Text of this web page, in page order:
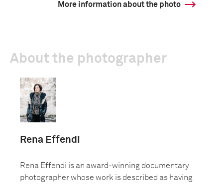
More information about the photo
About the photographer
Rena Effendi
Rena Effendi is an award-winning documentary
photographer whose work is described as having